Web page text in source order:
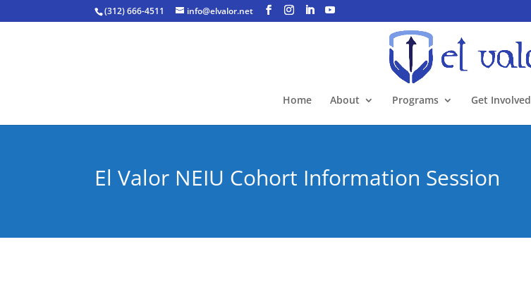
(312) 666-4511 info@elvalor.net
Home About Programs Get Involved
El Valor NEIU Cohort Information Session